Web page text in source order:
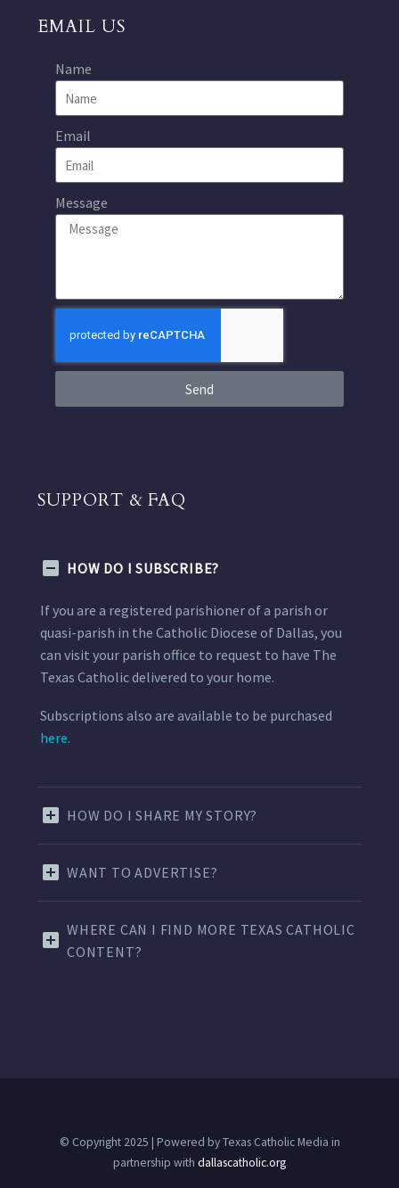
EMAIL US
Name
Email
Message
Send
SUPPORT & FAQ
HOW DO I SUBSCRIBE?
If you are a registered parishioner of a parish or
quasi-parish in the Catholic Diocese of Dallas, you
can visit your parish office to request to have The
Texas Catholic delivered to your home.
Subscriptions also are available to be purchased
here.
HOW DO I SHARE MY STORY?
WANT TO ADVERTISE?
WHERE CAN I FIND MORE TEXAS CATHOLIC
CONTENT?
© Copyright 2025 | Powered by Texas Catholic Media in
partnership with dallascatholic.org